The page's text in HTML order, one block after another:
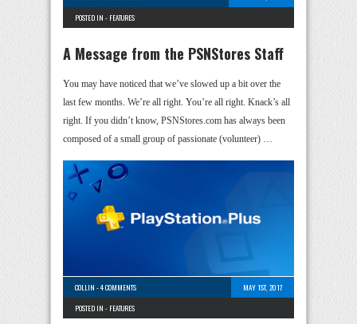
POSTED IN - FEATURES
A Message from the PSNStores Staff
You may have noticed that we’ve slowed up a bit over the
last few months. We’re all right. You’re all right. Knack’s all
right. If you didn’t know, PSNStores.com has always been
composed of a small group of passionate (volunteer) …
COLLIN -4 COMMENTS
MAY 1ST, 2017
POSTED IN - FEATURES